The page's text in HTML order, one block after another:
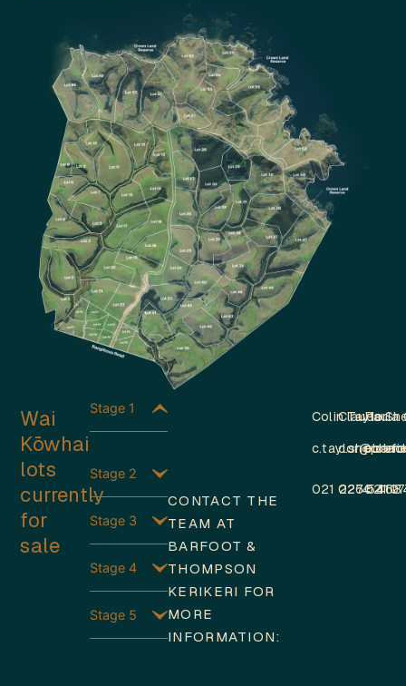
Wai
Kōwhai
lots
currently
for
sale
Stage 1
Stage 2
Stage 3
Stage 4
Stage 5
CONTACT THE
TEAM AT
BARFOOT &
THOMPSON
KERIKERI FOR
MORE
INFORMATION:
Colin Taylor
021 226 5468
Claude
0274 410
Paula
021